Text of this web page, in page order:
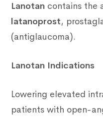
Lanotan contains the
latanoprost,
(antiglaucoma).
Lanotan Indications
Lowering elevated
patients with open-